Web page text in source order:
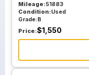
Mileage:51883
Condition:Used
Grade:B
Price:$1,550